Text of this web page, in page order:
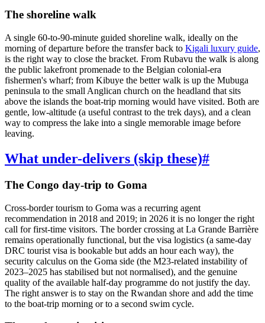
The shoreline walk
A single 60-to-90-minute guided shoreline walk, ideally on the
morning of departure before the transfer back to Kigali luxury guide,
is the right way to close the bracket. From Rubavu the walk is along
the public lakefront promenade to the Belgian colonial-era
fishermen's wharf; from Kibuye the better walk is up the Mubuga
peninsula to the small Anglican church on the headland that sits
above the islands the boat-trip morning would have visited. Both are
gentle, low-altitude (a useful contrast to the trek days), and a clean
way to compress the lake into a single memorable image before
leaving.
What under-delivers (skip these)#
The Congo day-trip to Goma
Cross-border tourism to Goma was a recurring agent
recommendation in 2018 and 2019; in 2026 it is no longer the right
call for first-time visitors. The border crossing at La Grande Barrière
remains operationally functional, but the visa logistics (a same-day
DRC tourist visa is bookable but adds an hour each way), the
security calculus on the Goma side (the M23-related instability of
2023–2025 has stabilised but not normalised), and the genuine
quality of the available half-day programme do not justify the day.
The right answer is to stay on the Rwandan shore and add the time
to the boat-trip morning or to a second swim cycle.